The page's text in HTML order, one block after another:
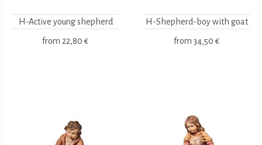
H-Active young shepherd
from 22,80 €
H-Shepherd-boy with goat
from 34,50 €